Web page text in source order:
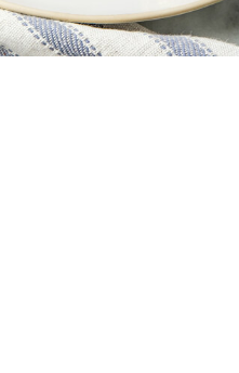
In Bag - 12 Oz
Sweet Steam In Bag - 12 Oz